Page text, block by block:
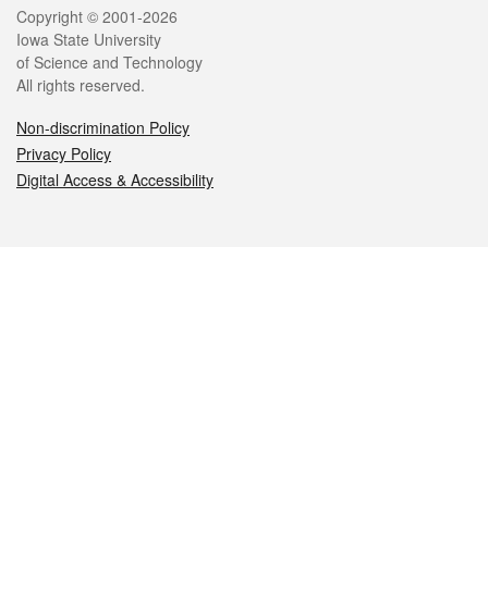
Legal
Copyright © 2001-2026
Iowa State University
of Science and Technology
All rights reserved.
Non-discrimination Policy
Privacy Policy
Digital Access & Accessibility